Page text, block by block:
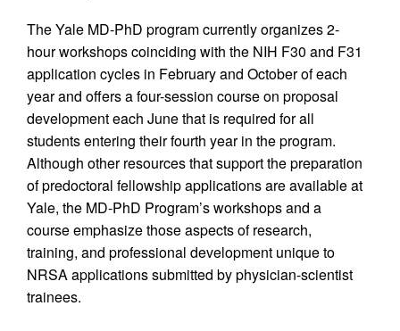
The Yale MD-PhD program currently organizes 2-
hour workshops coinciding with the NIH F30 and F31
application cycles in February and October of each
year and offers a four-session course on proposal
development each June that is required for all
students entering their fourth year in the program.
Although other resources that support the preparation
of predoctoral fellowship applications are available at
Yale, the MD-PhD Program’s workshops and a
course emphasize those aspects of research,
training, and professional development unique to
NRSA applications submitted by physician-scientist
trainees.